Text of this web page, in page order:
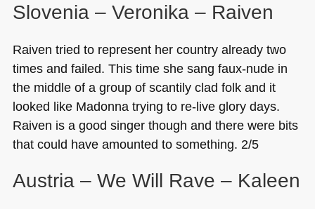
Slovenia – Veronika – Raiven
Raiven tried to represent her country already two
times and failed. This time she sang faux-nude in
the middle of a group of scantily clad folk and it
looked like Madonna trying to re-live glory days.
Raiven is a good singer though and there were bits
that could have amounted to something. 2/5
Austria – We Will Rave​ – Kaleen